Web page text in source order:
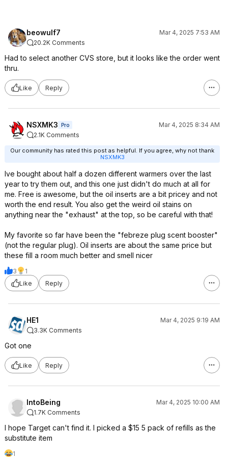
beowulf7
Mar 4, 2025 7:53 AM
20.2K Comments
Had to select another CVS store, but it looks like the order went
thru.
Like Reply
NSXMK3 Pro
Mar 4, 2025 8:34 AM
2.1K Comments
Our community has rated this post as helpful. If you agree, why not thank
NSXMK3
Ive bought about half a dozen different warmers over the last
year to try them out, and this one just didn't do much at all for
me. Free is awesome, but the oil inserts are a bit pricey and not
worth the end result. You also get the weird oil stains on
anything near the "exhaust" at the top, so be careful with that!
My favorite so far have been the "febreze plug scent booster"
(not the regular plug). Oil inserts are about the same price but
these fill a room much better and smell nicer
3
1
Like
Reply
HE1
Mar 4, 2025 9:19 AM
3.3K Comments
Got one
Like Reply
IntoBeing
Mar 4, 2025 10:00 AM
1.7K Comments
I hope Target can't find it. I picked a $15 5 pack of refills as the
substitute item
1